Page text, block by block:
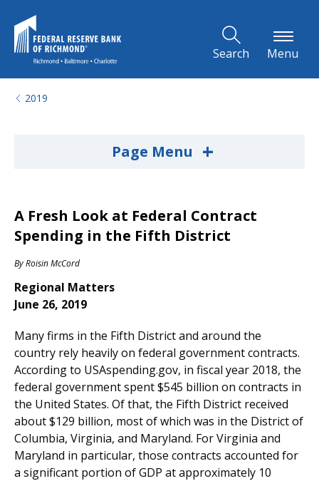
Search Menu
2019
Page Menu +
A Fresh Look at Federal Contract
Spending in the Fifth District
ByRoisin McCord
Regional Matters
June 26, 2019
Many firms in the Fifth District and around the
country rely heavily on federal government contracts.
According to USAspending.gov, in fiscal year 2018, the
federal government spent $545 billion on contracts in
the United States. Of that, the Fifth District received
about $129 billion, most of which was in the District of
Columbia, Virginia, and Maryland. For Virginia and
Maryland in particular, those contracts accounted for
a significant portion of GDP at approximately 10